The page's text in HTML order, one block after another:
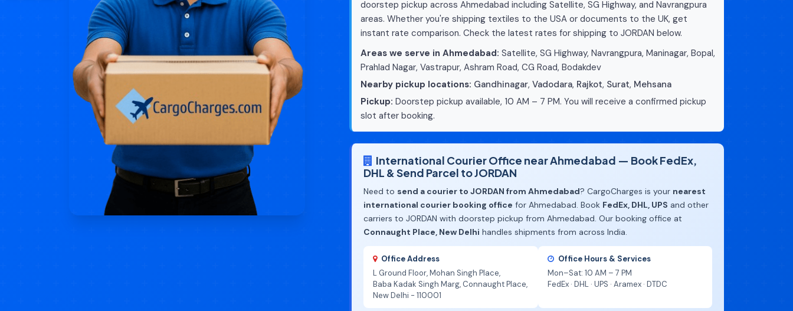
doorstep pickup across Ahmedabad including Satellite, SG Highway, and Navrangpura
areas. Whether you're shipping textiles to the USA or documents to the UK, get
instant rate comparison. Check the latest rates for shipping to JORDAN below.
Areas we serve in Ahmedabad: Satellite, SG Highway, Navrangpura, Maninagar, Bopal,
Prahlad Nagar, Vastrapur, Ashram Road, CG Road, Bodakdev
Nearby pickup locations: Gandhinagar, Vadodara, Rajkot, Surat, Mehsana
Pickup: Doorstep pickup available, 10 AM – 7 PM. You will receive a confirmed pickup
slot after booking.
International Courier Office near Ahmedabad — Book FedEx,
DHL & Send Parcel to JORDAN
Need to send a courier to JORDAN from Ahmedabad? CargoCharges is your nearest
international courier booking office for Ahmedabad. Book FedEx, DHL, UPS and other
carriers to JORDAN with doorstep pickup from Ahmedabad. Our booking office at
Connaught Place, New Delhi handles shipments from across India.
Office Address
L Ground Floor, Mohan Singh Place,
Baba Kadak Singh Marg, Connaught Place,
New Delhi - 110001
Office Hours & Services
Mon–Sat: 10 AM – 7 PM
FedEx · DHL · UPS · Aramex · DTDC